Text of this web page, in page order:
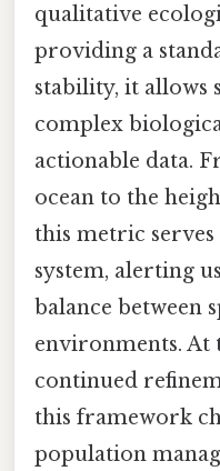
qualitative
providing a
stability, it allows
complex
actionable data.
ocean to the
this metric
system, alerting
balance between
environments. At
continued
this framework
population